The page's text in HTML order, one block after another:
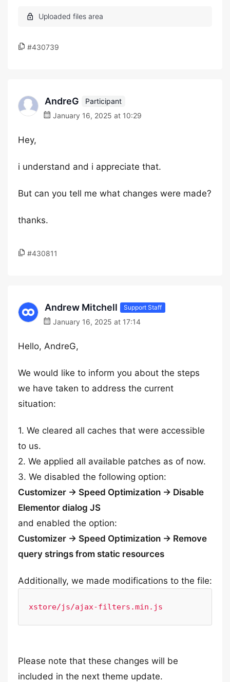
#430739
AndreG
Participant
January 16, 2025 at 10:29
Hey,
i understand and i appreciate that.
But can you tell me what changes were made?
thanks.
#430811
Andrew Mitchell Support Staff
January 16, 2025 at 17:14
Hello, AndreG,
We would like to inform you about the steps
we have taken to address the current
situation:
1. We cleared all caches that were accessible
to us.
2. We applied all available patches as of now.
3. We disabled the following option:
Customizer -> Speed Optimization -> Disable
Elementor dialog JS
and enabled the option:
Customizer -> Speed Optimization -> Remove
query strings from static resources
Additionally, we made modifications to the file:
xstore/js/ajax-filters.min.js
Please note that these changes will be
included in the next theme update.